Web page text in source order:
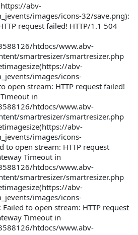
abv-
images/icons-32/save.png):
request failed! HTTP/1.1 504
htdocs/www.abv-
smartresizer/smartresizer.php
abv-
images/icons-
open stream: HTTP request failed!
in
htdocs/www.abv-
smartresizer/smartresizer.php
abv-
images/icons-
to open stream: HTTP request
Timeout in
htdocs/www.abv-
smartresizer/smartresizer.php
abv-
images/icons-
to open stream: HTTP request
Timeout in
htdocs/www.abv-